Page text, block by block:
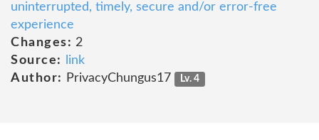
uninterrupted, timely, secure and/or error-free
experience
Changes: 2
Source:
link
Author:
PrivacyChungus17 Lv. 4